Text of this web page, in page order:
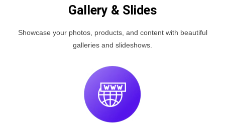
Gallery & Slides
Showcase your photos, products, and content with beautiful
galleries and slideshows.